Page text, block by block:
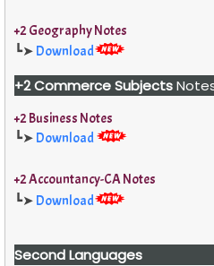
+2 Geography Notes
┗➤ Download
+2 Commerce Subjects
+2 Business Notes
┗➤ Download
+2 Accountancy-CA Notes
┗➤ Download
Second Languages